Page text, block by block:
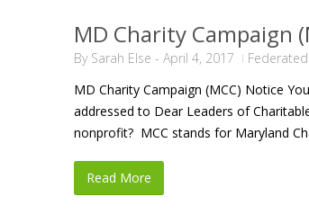
MD Charity Campaign
By Sarah Else - April 4, 2017
MD Charity Campaign (MCC) Notice
addressed to Dear Leaders of
nonprofit? MCC stands for Maryland
Read More